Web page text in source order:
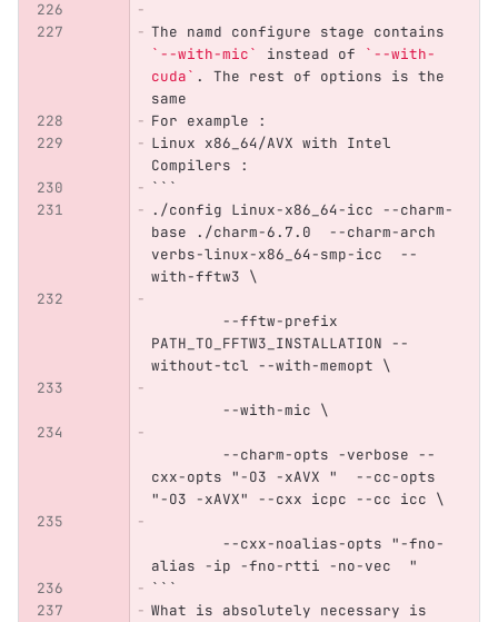
The namd configure stage contains
`--with-mic`
instead of
`--with-
cuda` . The rest of options is the
same
For example :
Linux x86_64/AVX with Intel
Compilers :
```
./config Linux-x86_64-icc --charm-
base ./charm-6.7.0  --charm-arch
verbs-linux-x86_64-smp-icc  --
with-fftw3 \
PATH_TO_FFTW3_INSTALLATION --
without-tcl --with-memopt \
	--with-mic \
cxx-opts "-O3 -xAVX "  --cc-opts
"-O3 -xAVX" --cxx icpc --cc icc \
alias -ip -fno-rtti -no-vec  "
```
What is absolutely necessary is